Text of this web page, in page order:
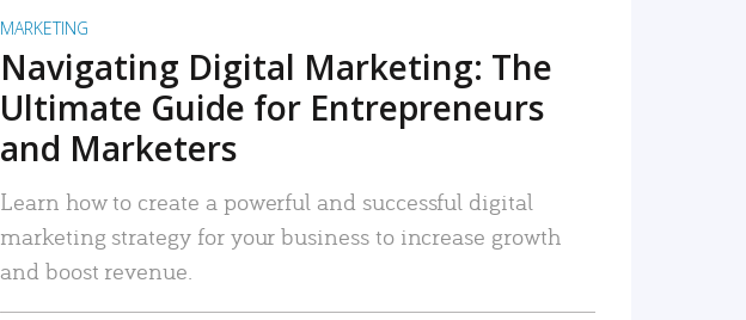
MARKETING
Navigating Digital Marketing: The
Ultimate Guide for Entrepreneurs
and Marketers
Learn how to create a powerful and successful digital
marketing strategy for your business to increase growth
and boost revenue.